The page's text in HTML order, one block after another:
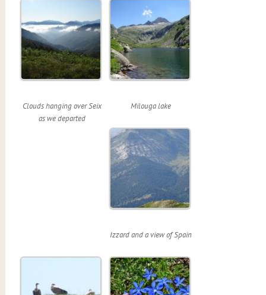
Clouds hanging over Seix
as we departed
Milouga lake
Izzard and a view of Spain